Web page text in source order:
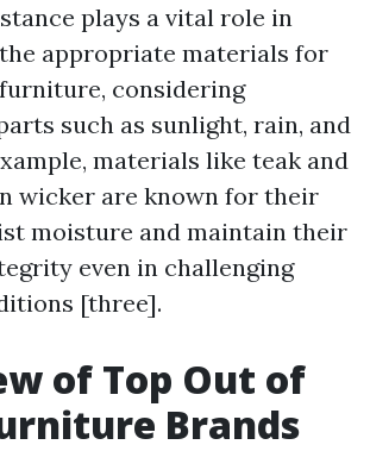
plays a vital role in
appropriate materials for
considering
such as sunlight, rain, and
materials like teak and
wicker are known for their
moisture and maintain their
even in challenging
[three].
of Top Out of
Brands